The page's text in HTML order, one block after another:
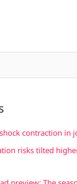
contraction in
risks tilted